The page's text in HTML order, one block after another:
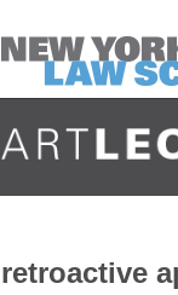
retroactive